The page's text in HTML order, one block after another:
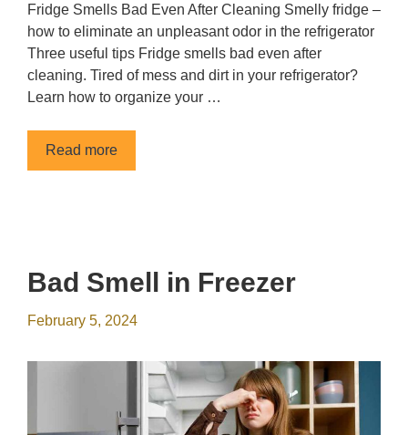
Fridge Smells Bad Even After Cleaning Smelly fridge –
how to eliminate an unpleasant odor in the refrigerator
Three useful tips Fridge smells bad even after
cleaning. Tired of mess and dirt in your refrigerator?
Learn how to organize your …
Read more
Bad Smell in Freezer
February 5, 2024